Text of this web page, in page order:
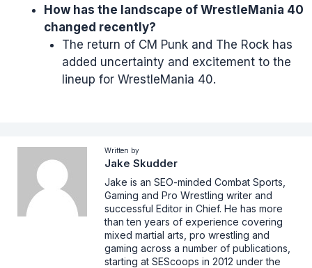
How has the landscape of WrestleMania 40
changed recently?
The return of CM Punk and The Rock has
added uncertainty and excitement to the
lineup for WrestleMania 40.
Written by
Jake Skudder
Jake is an SEO-minded Combat Sports,
Gaming and Pro Wrestling writer and
successful Editor in Chief. He has more
than ten years of experience covering
mixed martial arts, pro wrestling and
gaming across a number of publications,
starting at SEScoops in 2012 under the